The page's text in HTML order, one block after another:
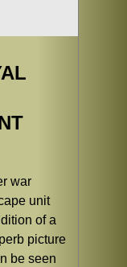
war
unit
of a
picture
be seen